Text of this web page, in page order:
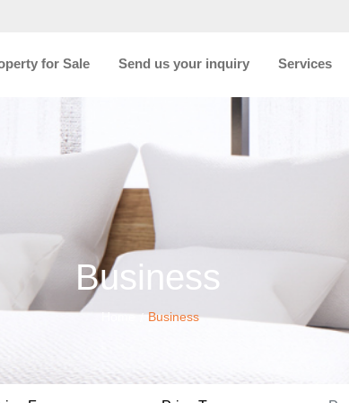
for Sale Send us your inquiry Services
Business
Home Business